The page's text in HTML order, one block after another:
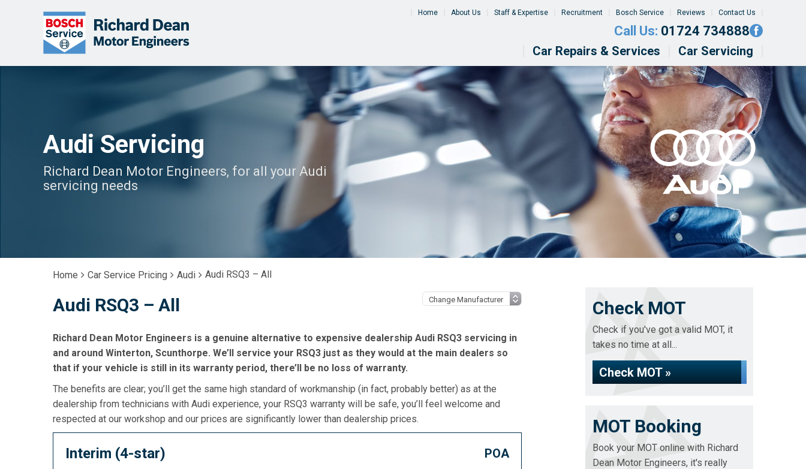
Home About Us Staff & Expertise Recruitment Bosch Service Reviews Contact Us
Call Us: 01724 734888
Car Repairs & Services Car Servicing
Audi Servicing
Richard Dean Motor Engineers, for all your Audi
servicing needs
Home Car Service Pricing Audi Audi RSQ3 – All
Audi RSQ3 – All
Richard Dean Motor Engineers is a genuine alternative to expensive dealership Audi RSQ3 servicing in
and around Winterton, Scunthorpe. We’ll service your RSQ3 just as they would at the main dealers so
that if your vehicle is still in its warranty period, there’ll be no loss of warranty.
The benefits are clear; you’ll get the same high standard of workmanship (in fact, probably better) as at the
dealership from technicians with Audi experience, your RSQ3 warranty will be safe, you’ll feel welcome and
respected at our workshop and our prices are significantly lower than dealership prices.
Interim (4-star) POA
Check MOT
Check if you've got a valid MOT, it
takes no time at all...
Check MOT »
MOT Booking
Book your MOT online with Richard
Dean Motor Engineers, it's really